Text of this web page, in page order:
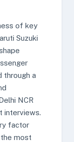
of key
Suzuki
through a
NCR
interviews.
factor
most